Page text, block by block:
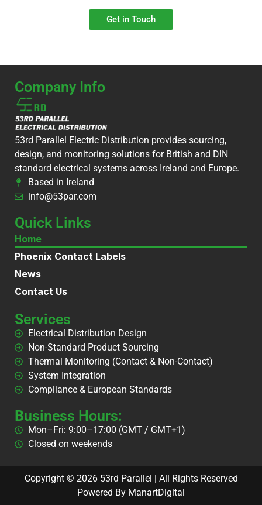
Get in Touch
Company Info
53rd Parallel Electric Distribution provides sourcing,
design, and monitoring solutions for British and DIN
standard electrical systems across Ireland and Europe.
Based in Ireland
info@53par.com
Quick Links
Home
Phoenix Contact Labels
News
Contact Us
Services
Electrical Distribution Design
Non-Standard Product Sourcing
Thermal Monitoring (Contact & Non-Contact)
System Integration
Compliance & European Standards
Business Hours:
Mon–Fri: 9:00–17:00 (GMT / GMT+1)
Closed on weekends
Copyright © 2026 53rd Parallel | All Rights Reserved
Powered By ManartDigital